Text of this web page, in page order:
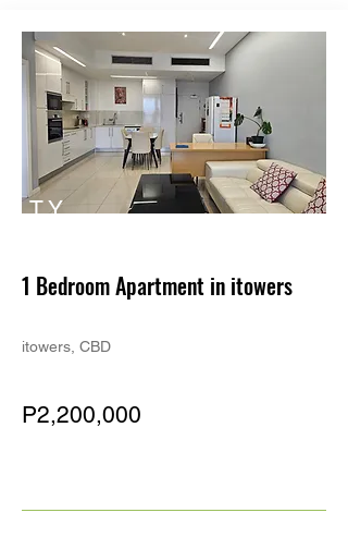
TY
1 Bedroom Apartment in itowers
itowers, CBD
P2,200,000